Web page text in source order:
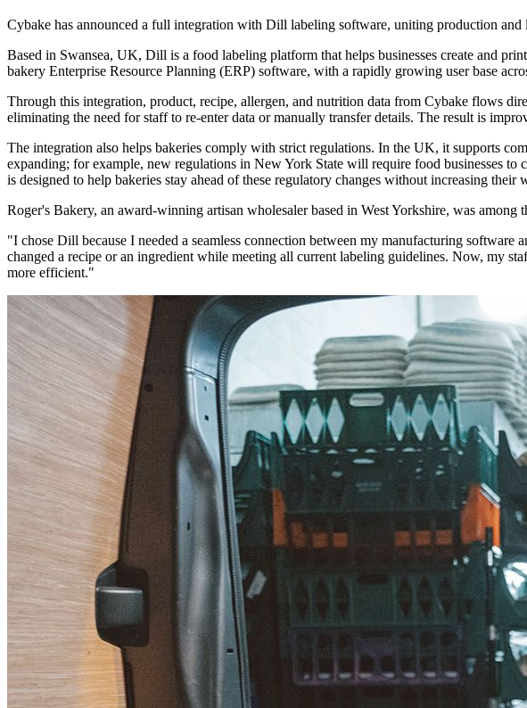
Cybake has announced a full integration with Dill labeling software, uniting production and
Based in Swansea, UK, Dill is a food labeling platform that helps businesses create and
bakery Enterprise Resource Planning (ERP) software, with a rapidly growing user base
Through this integration, product, recipe, allergen, and nutrition data from Cybake flows
eliminating the need for staff to re-enter data or manually transfer details. The result is
The integration also helps bakeries comply with strict regulations. In the UK, it supports
expanding; for example, new regulations in New York State will require food businesses
is designed to help bakeries stay ahead of these regulatory changes without increasing their
Roger's Bakery, an award-winning artisan wholesaler based in West Yorkshire, was among
"I chose Dill because I needed a seamless connection between my manufacturing
changed a recipe or an ingredient while meeting all current labeling guidelines. Now, my
more efficient."